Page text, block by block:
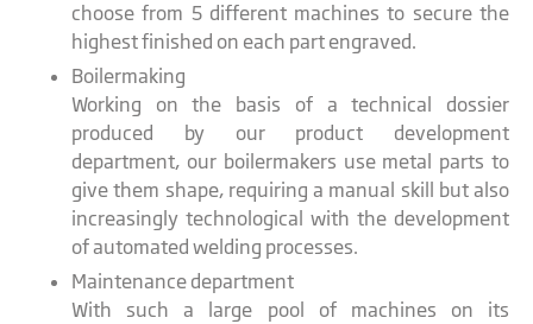
choose from 5 different machines to secure the
highest finished on each part engraved.
Boilermaking
Working on the basis of a technical dossier
produced by our product development
department, our boilermakers use metal parts to
give them shape, requiring a manual skill but also
increasingly technological with the development
of automated welding processes.
Maintenance department
With such a large pool of machines on its